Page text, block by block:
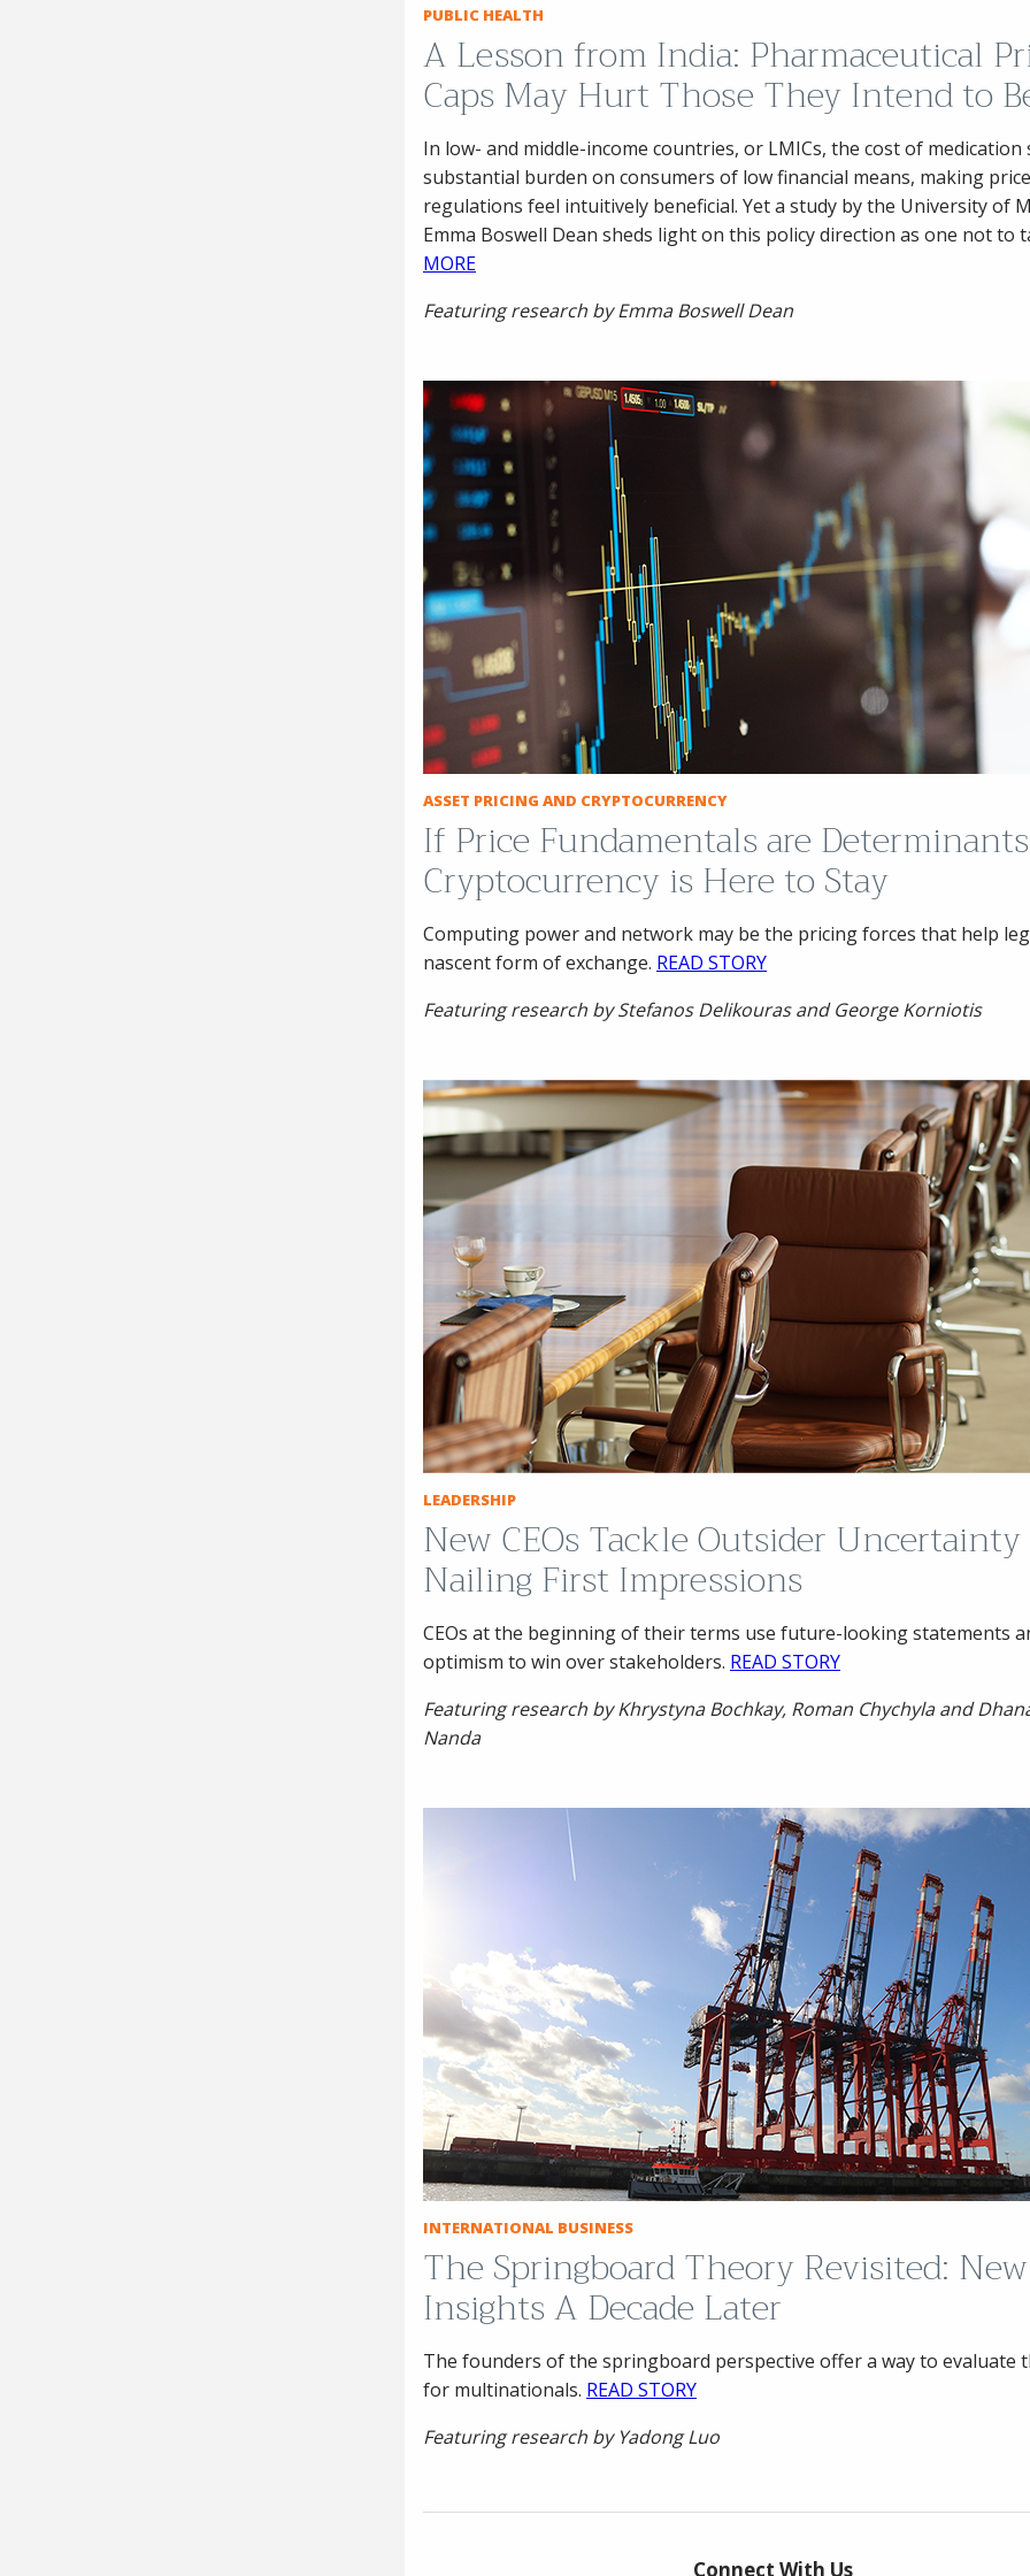
PUBLIC HEALTH
A Lesson from India: Pharmaceutical
Caps May Hurt Those They Intend to
In low- and middle-income countries, or LMICs, the cost of medication
substantial burden on consumers of low financial means, making
regulations feel intuitively beneficial. Yet a study by the University of
Emma Boswell Dean sheds light on this policy direction as one not to
MORE
Featuring research by Emma Boswell Dean
ASSET PRICING AND CRYPTOCURRENCY
If Price Fundamentals are
Cryptocurrency is Here to Stay
Computing power and network may be the pricing forces that help
nascent form of exchange. READ STORY
Featuring research by Stefanos Delikouras and George Korniotis
LEADERSHIP
New CEOs Tackle Outsider
Nailing First Impressions
CEOs at the beginning of their terms use future-looking statements
optimism to win over stakeholders. READ STORY
Featuring research by Khrystyna Bochkay, Roman Chychyla and
Nanda
INTERNATIONAL BUSINESS
The Springboard Theory Revisited: New
Insights A Decade Later
The founders of the springboard perspective offer a way to evaluate
for multinationals. READ STORY
Featuring research by Yadong Luo
Connect With Us